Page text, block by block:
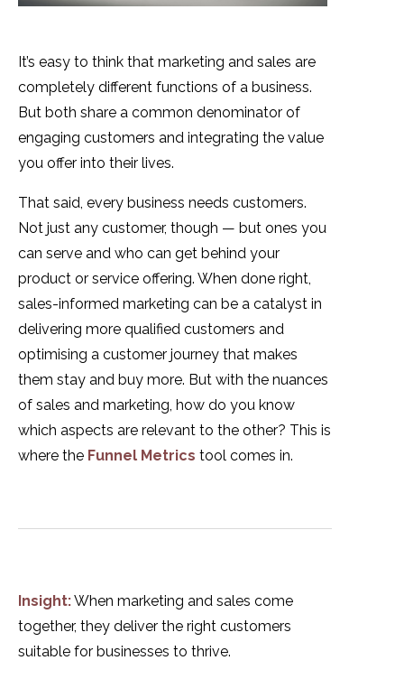
It’s easy to think that marketing and sales are
completely different functions of a business.
But both share a common denominator of
engaging customers and integrating the value
you offer into their lives.
That said, every business needs customers.
Not just any customer, though — but ones you
can serve and who can get behind your
product or service offering. When done right,
sales-informed marketing can be a catalyst in
delivering more qualified customers and
optimising a customer journey that makes
them stay and buy more. But with the nuances
of sales and marketing, how do you know
which aspects are relevant to the other? This is
where the Funnel Metrics tool comes in.
Insight:When marketing and sales come
together, they deliver the right customers
suitable for businesses to thrive.